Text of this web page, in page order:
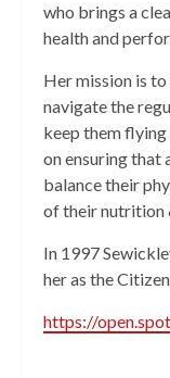
who brings a
health and
Her mission is
navigate the
keep them
on ensuring that
balance their
of their nutrition
In 1997
her as the
https://